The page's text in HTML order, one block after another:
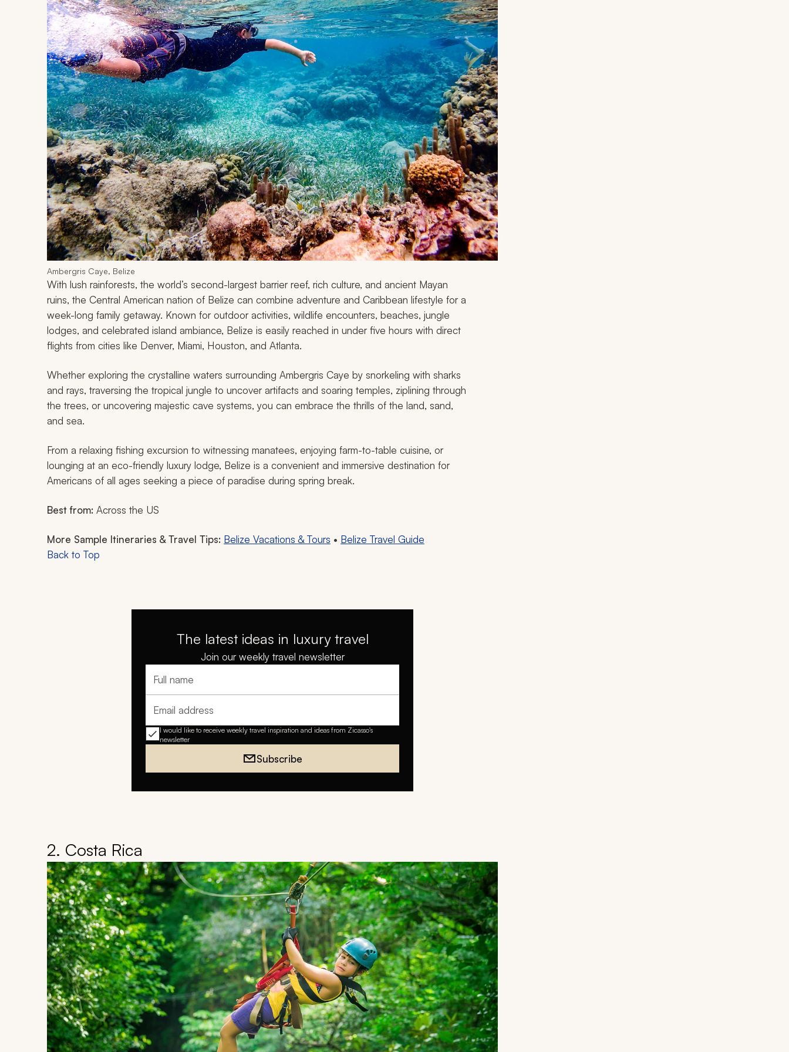
Ambergris Caye, Belize
With lush rainforests, the world’s second-largest barrier reef, rich culture, and ancient Mayan
ruins, the Central American nation of Belize can combine adventure and Caribbean lifestyle for a
week-long family getaway. Known for outdoor activities, wildlife encounters, beaches, jungle
lodges, and celebrated island ambiance, Belize is easily reached in under five hours with direct
flights from cities like Denver, Miami, Houston, and Atlanta.
Whether exploring the crystalline waters surrounding Ambergris Caye by snorkeling with sharks
and rays, traversing the tropical jungle to uncover artifacts and soaring temples, ziplining through
the trees, or uncovering majestic cave systems, you can embrace the thrills of the land, sand,
and sea.
From a relaxing fishing excursion to witnessing manatees, enjoying farm-to-table cuisine, or
lounging at an eco-friendly luxury lodge, Belize is a convenient and immersive destination for
Americans of all ages seeking a piece of paradise during spring break.
Best from: Across the US
More Sample Itineraries & Travel Tips: Belize Vacations & Tours • Belize Travel Guide
Back to Top
The latest ideas in luxury travel
Join our weekly travel newsletter
Full name
Email address
I would like to receive weekly travel inspiration and ideas from Zicasso's
newsletter
Subscribe
2. Costa Rica